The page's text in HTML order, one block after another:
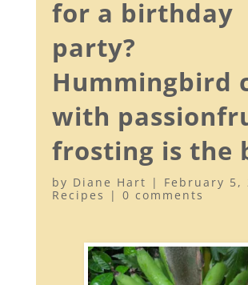
for a birthday
party?
Hummingbird
with
frosting is the
by Diane Hart | February 5,
Recipes
| 0 comments